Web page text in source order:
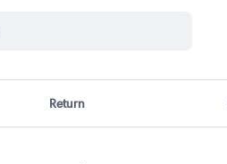
Return